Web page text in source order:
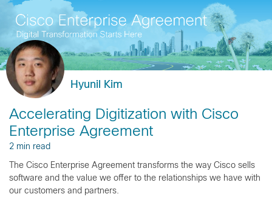
Hyunil Kim
Accelerating Digitization with Cisco
Enterprise Agreement
2 min read
The Cisco Enterprise Agreement transforms the way Cisco sells
software and the value we offer to the relationships we have with
our customers and partners.